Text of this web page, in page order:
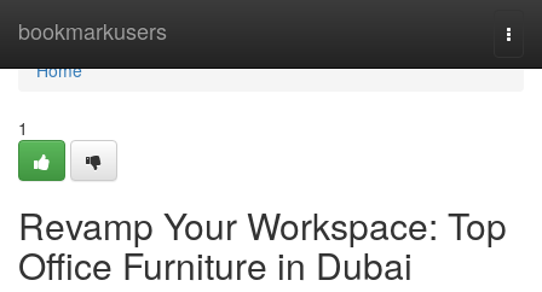
bookmarkusers
Home
Home
1
Revamp Your Workspace: Top
Office Furniture in Dubai